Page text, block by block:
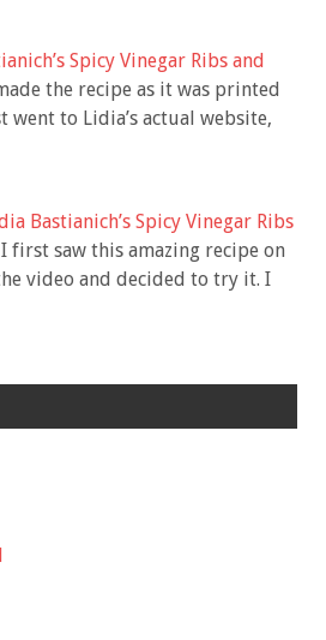
Spicy Vinegar Ribs and
the recipe as it was printed
went to Lidia’s actual website,
Bastianich’s Spicy Vinegar Ribs
first saw this amazing recipe on
video and decided to try it. I